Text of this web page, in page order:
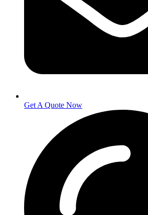
Get A Quote Now